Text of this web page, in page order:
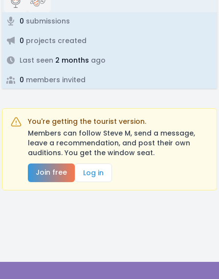
0 submissions
0 projects created
Last seen 2 months ago
0 members invited
You're getting the tourist version.
Members can follow Steve M, send a message,
leave a recommendation, and post their own
auditions. You get the window seat.
Join free
Log in